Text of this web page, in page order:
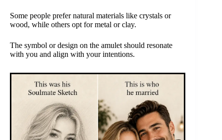
Some people prefer natural materials like crystals or
wood, while others opt for metal or clay.
The symbol or design on the amulet should resonate
with you and align with your intentions.